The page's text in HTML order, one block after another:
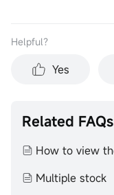
Helpful？
Yes
Related FAQs
Multiple stock